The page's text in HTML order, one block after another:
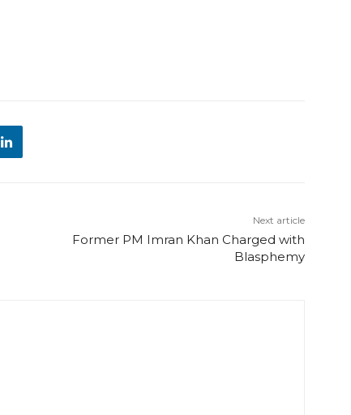
Next article
Former PM Imran Khan Charged with
Blasphemy